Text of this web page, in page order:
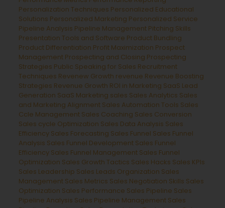
Personalization Techniques Personalized Educational
Solutions Personalized Marketing Personalized Service
Pipeline Analysis Pipeline Management Pitching Skills
Presentation Tools and Software Product Bundling
Product Differentiation Profit Maximization Prospect
Management Prospecting and Closing Prospecting
Strategies Public Speaking for Sales Recruitment
Techniques Revenew Growth revenue Revenue Boosting
Strategies Revenue Growth ROI in Marketing SaaS Lead
Generation SaaS Marketing sales Sales Analytics Sales
and Marketing Alignment Sales Automation Tools Sales
Ccle Management Sales Coaching Sales Conversion
Sales cycle Optimization Sales Data Analysis Sales
Efficiency Sales Forecasting Sales Funnel Sales Funnel
Analysis Sales Funnel Development Sales Funnel
Efficiency Sales Funnel Management Sales Funnel
Optimization Sales Growth Tactics Sales Hacks Sales KPIs
Sales Leadership Sales Leads Organization Sales
Management Sales Metrics Sales Negotiation Skills Sales
Optimization Sales Performance Sales Pipeline Sales
Pipeline Analysis Sales Pipeline Management Sales